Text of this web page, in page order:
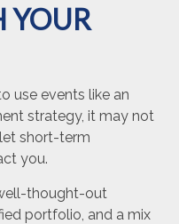
YOUR
use events like an
strategy, it may not
short-term
you.
thought-out
portfolio, and a mix